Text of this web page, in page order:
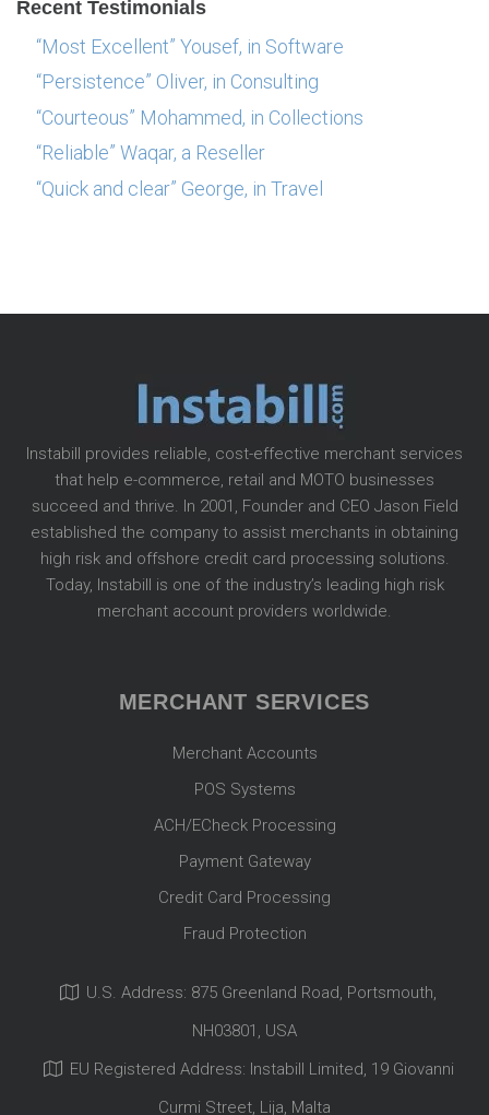
Recent Testimonials
“Most Excellent” Yousef, in Software
“Persistence” Oliver, in Consulting
“Courteous” Mohammed, in Collections
“Reliable” Waqar, a Reseller
“Quick and clear” George, in Travel
Instabill provides reliable, cost-effective merchant services
that help e-commerce, retail and MOTO businesses
succeed and thrive. In 2001, Founder and CEO Jason Field
established the company to assist merchants in obtaining
high risk and offshore credit card processing solutions.
Today, Instabill is one of the industry’s leading high risk
merchant account providers worldwide.
MERCHANT SERVICES
Merchant Accounts
POS Systems
ACH/ECheck Processing
Payment Gateway
Credit Card Processing
Fraud Protection
U.S. Address: 875 Greenland Road, Portsmouth,
NH03801, USA
EU Registered Address: Instabill Limited, 19 Giovanni
Curmi Street, Lija, Malta